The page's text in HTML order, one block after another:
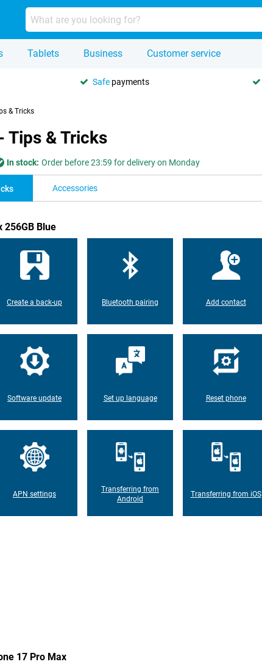
Tablets Business Customer service
Safe payments
& Tricks
Tips & Tricks
In stock: Order before 23:59 for delivery on Monday
Accessories
256GB Blue
Create a back-up Bluetooth pairing Add contact
Software update Set up language Reset phone
APN settings
Transferring from
Android
Transferring from iOS
17 Pro Max